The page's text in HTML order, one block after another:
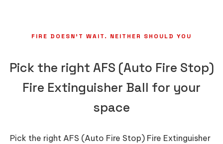
FIRE DOESN’T WAIT. NEITHER SHOULD YOU
Pick the right AFS (Auto Fire Stop)
Fire Extinguisher Ball for your
space
Pick the right AFS (Auto Fire Stop) Fire Extinguisher